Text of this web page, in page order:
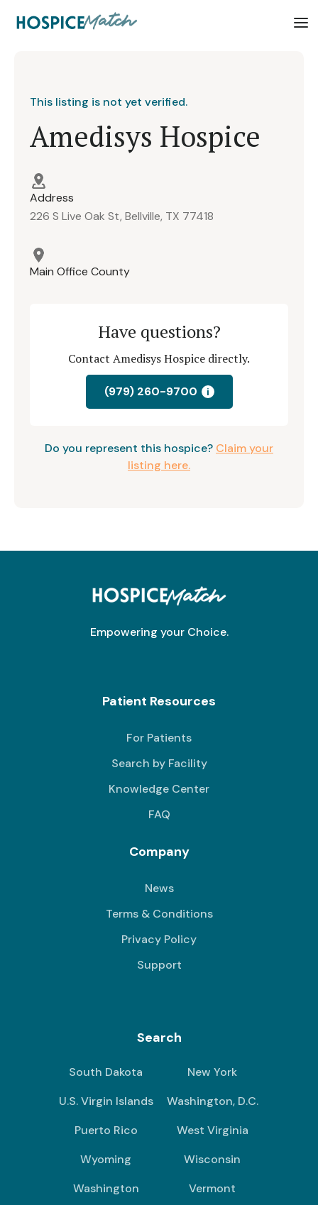
This listing is not yet verified.
Amedisys Hospice
Address
226 S Live Oak St, Bellville, TX 77418
Main Office County
Have questions?
Contact Amedisys Hospice directly.
(979) 260-9700 i
Do you represent this hospice? Claim your
listing here.
Empowering your Choice.
Patient Resources
For Patients
Search by Facility
Knowledge Center
FAQ
Company
News
Terms & Conditions
Privacy Policy
Support
Search
South Dakota
New York
U.S. Virgin Islands
Washington, D.C.
Puerto Rico
West Virginia
Wyoming
Wisconsin
Washington
Vermont